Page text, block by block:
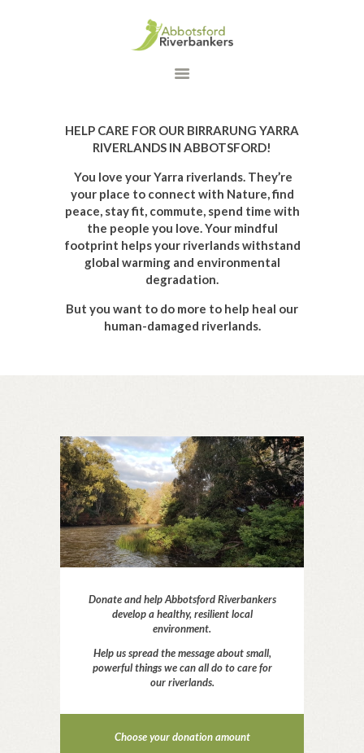
DONATE
HELP CARE FOR OUR BIRRARUNG YARRA
RIVERLANDS IN ABBOTSFORD!
You love your Yarra riverlands. They’re
your place to connect with Nature, find
peace, stay fit, commute, spend time with
the people you love. Your mindful
footprint helps your riverlands withstand
global warming and environmental
degradation.
But you want to do more to help heal our
human-damaged riverlands.
Donate and help Abbotsford Riverbankers
develop a healthy, resilient local
environment.
Help us spread the message about small,
powerful things we can all do to care for
our riverlands.
Choose your donation amount